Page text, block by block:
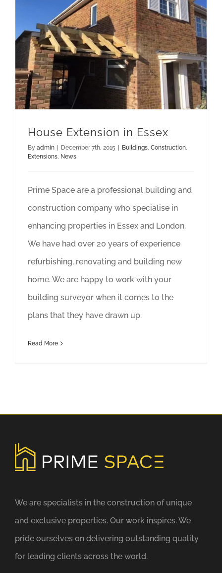
House Extension in Essex
By admin December 7th, 2015 Buildings, Construction,
Extensions, News
Prime Space are a professional building and
construction company who specialise in
enhancing properties in Essex and London.
We have had over 20 years of experience
refurbishing, renovating and building new
home. We are happy to work with your
building surveyor when it comes to the
plans that they have drawn up.
Read More
We are specialists in the construction of unique
and exclusive properties. Our work inspires. We
pride ourselves on delivering outstanding quality
for leading clients across the world.